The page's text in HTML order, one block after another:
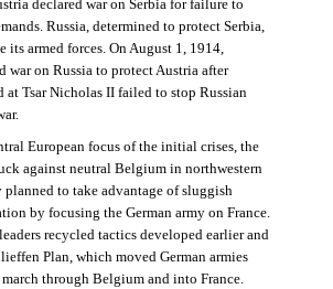
declared war on Serbia for failure to
Russia, determined to protect Serbia,
its armed forces. On August 1, 1914,
war on Russia to protect Austria after
at Tsar Nicholas II failed to stop Russian
European focus of the initial crises, the
against neutral Belgium in northwestern
planned to take advantage of sluggish
by focusing the German army on France.
recycled tactics developed earlier and
Plan, which moved German armies
through Belgium and into France.